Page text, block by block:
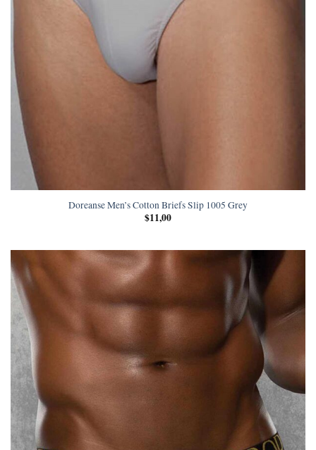
Doreanse Men’s Cotton Briefs Slip 1005 Grey
$11,00